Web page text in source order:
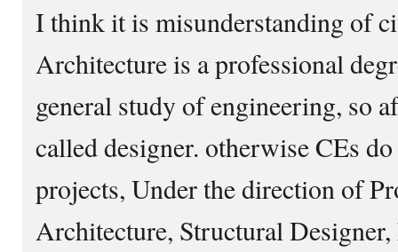
I think it is misunderstanding of
Architecture is a professional
general study of engineering, so
called designer. otherwise CEs
projects, Under the direction of
Architecture, Structural